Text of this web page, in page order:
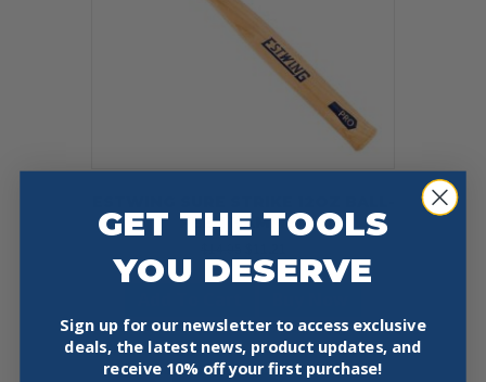
PEEN HAMMER
price
was:
price
is:
GET THE TOOLS
YOU DESERVE
Sign up for our newsletter to access exclusive
deals, the latest news, product updates, and
receive 10% off your first purchase!